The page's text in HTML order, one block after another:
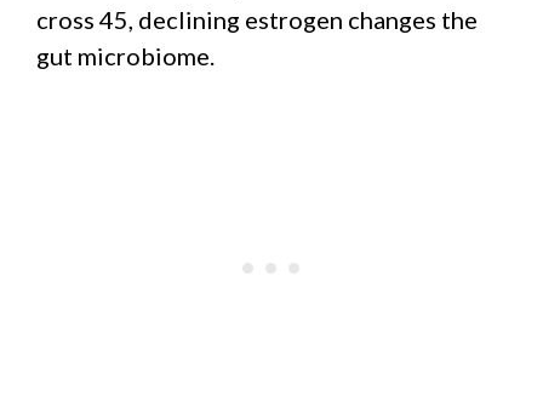
cross 45, declining estrogen changes the
gut microbiome.